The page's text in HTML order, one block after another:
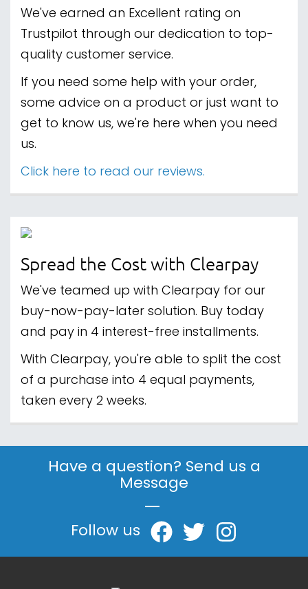
We've earned an Excellent rating on
Trustpilot through our dedication to top-
quality customer service.
If you need some help with your order,
some advice on a product or just want to
get to know us, we're here when you need
us.
Click here to read our reviews.
Spread the Cost with Clearpay
We've teamed up with Clearpay for our
buy-now-pay-later solution. Buy today
and pay in 4 interest-free installments.
With Clearpay, you're able to split the cost
of a purchase into 4 equal payments,
taken every 2 weeks.
Have a question? Send us a
Message
|
Follow us